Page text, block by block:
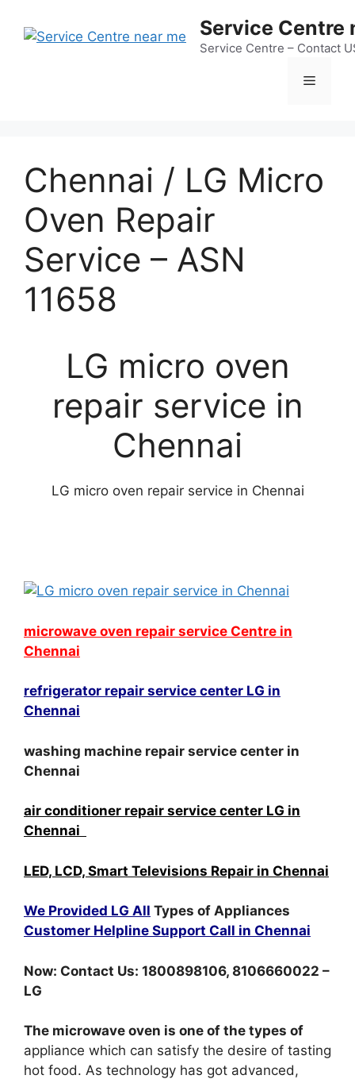
Service Centre
Service Centre – Contact
Menu
Chennai / LG Micro
Oven Repair
Service – ASN
11658
LG micro oven
repair service in
Chennai
LG micro oven repair service in Chennai
microwave oven repair service Centre in
Chennai
refrigerator repair service center LG in
Chennai
washing machine repair service center in
Chennai
air conditioner repair service center LG in
Chennai
LED, LCD, Smart Televisions Repair in Chennai
We Provided LG All Types of Appliances
Customer Helpline Support Call in Chennai
Now: Contact Us: 1800898106, 8106660022 –
LG
The microwave oven is one of the types of
appliance which can satisfy the desire of tasting
hot food. As technology has got advanced,